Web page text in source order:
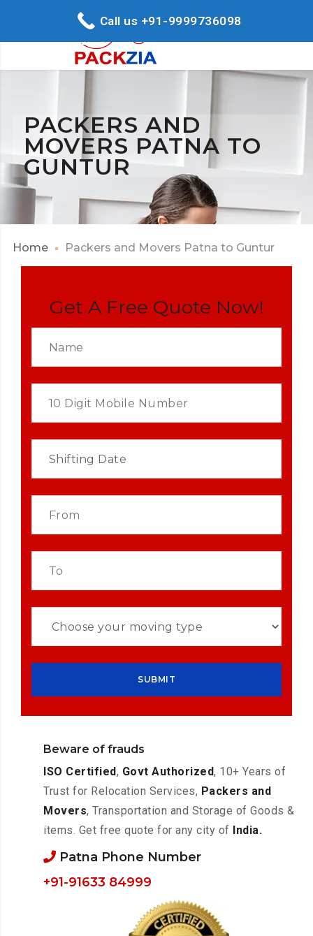
PACKERS AND
MOVERS PATNA TO
GUNTUR
Home Packers and Movers Patna to Guntur
Get A Free Quote Now!
Beware of frauds
ISO Certified, Govt Authorized, 10+ Years of
Trust for Relocation Services, Packers and
Movers, Transportation and Storage of Goods &
items. Get free quote for any city of India.
Patna Phone Number
+91-91633 84999
Call us +91-9999736098